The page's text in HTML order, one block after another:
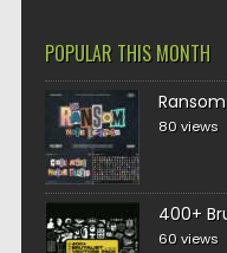
POPULAR THIS MONTH
80 views
400+
60 views